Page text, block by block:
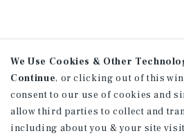
We Use Cookies & Other
Continue, or clicking out of this
consent to our use of cookies and
allow third parties to collect and
including about you & your site